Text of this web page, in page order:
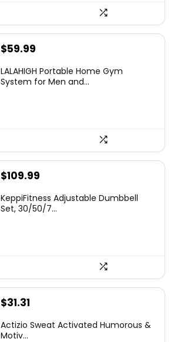
Original
was:
$59.99
is:
LALAHIGH Portable Home Gym
System for Men and...
$109.99
KeppiFitness Adjustable Dumbbell
Set, 30/50/7...
$31.31
Actizio Sweat Activated Humorous &
Motiv...